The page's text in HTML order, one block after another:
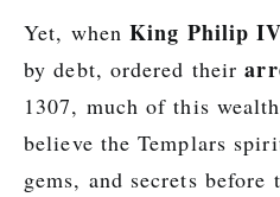
Yet, when King Philip IV
by debt, ordered their
1307, much of this
believe the Templars
gems, and secrets before